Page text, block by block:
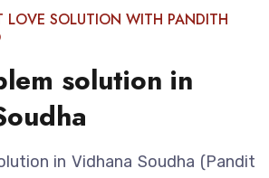
LOVE SOLUTION WITH PANDITH
solution in
in Vidhana Soudha (Pandit